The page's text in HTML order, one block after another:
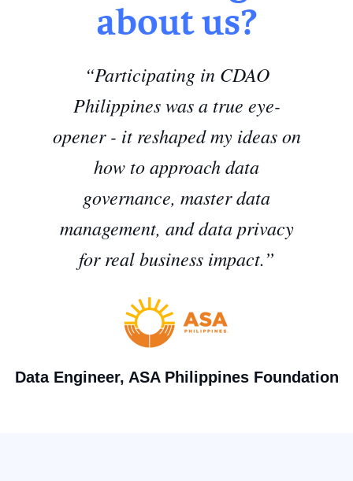
about us?
“Participating in CDAO
Philippines was a true eye-
opener - it reshaped my ideas on
how to approach data
governance, master data
management, and data privacy
for real business impact.”
Data Engineer, ASA Philippines Foundation